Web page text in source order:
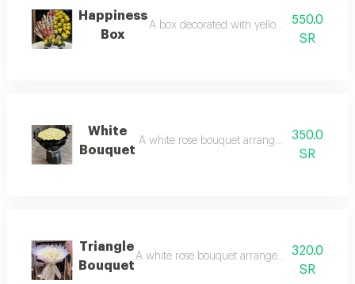
Happiness
Box
A box decorated with yellow roses and
550.0
SR
White
Bouquet
A white rose bouquet arranged with black
350.0
SR
Triangle
Bouquet
A white rose bouquet arranged with white
320.0
SR